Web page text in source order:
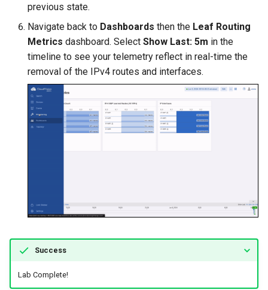
previous state.
Navigate back to Dashboards then the Leaf Routing
Metrics dashboard. Select Show Last: 5m in the
timeline to see your telemetry reflect in real-time the
removal of the IPv4 routes and interfaces.
Success
Lab Complete!